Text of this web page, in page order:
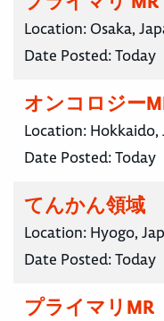
Location: Osaka,
Date Posted:Today
オンコロジー
Location: Hokkaido,
Date Posted:Today
てんかん領
Location: Hyogo,
Date Posted:Today
プライマリMR